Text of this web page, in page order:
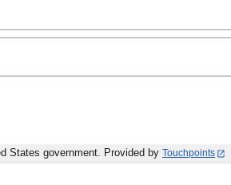
States government. Provided by Touchpoints